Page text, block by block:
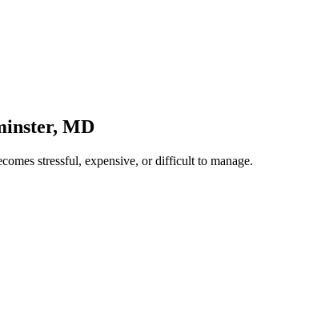
MD
stressful, expensive, or difficult to manage.